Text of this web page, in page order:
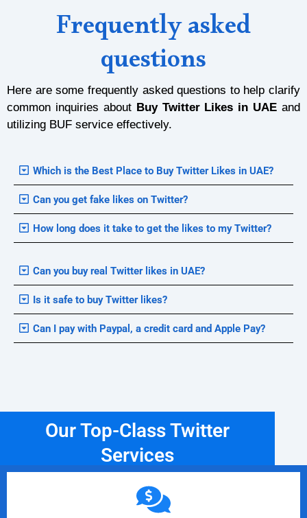
Frequently asked
questions
Here are some frequently asked questions to help clarify
common inquiries about Buy Twitter Likes in UAE and
utilizing BUF service effectively.
Which is the Best Place to Buy Twitter Likes in UAE?
Can you get fake likes on Twitter?
How long does it take to get the likes to my Twitter?
Can you buy real Twitter likes in UAE?
Is it safe to buy Twitter likes?
Can I pay with Paypal, a credit card and Apple Pay?
Our Top-Class Twitter
Services